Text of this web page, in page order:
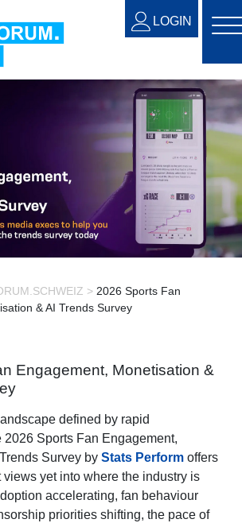
LOGIN
> 2026 Sports Fan
& AI Trends Survey
Engagement, Monetisation &
defined by rapid
2026 Sports Fan Engagement,
Survey by Stats Perform offers
views yet into where the industry is
accelerating, fan behaviour
priorities shifting, the pace of